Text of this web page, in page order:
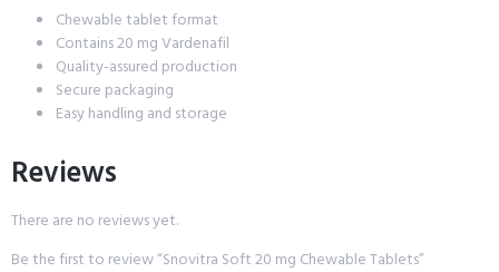
Chewable tablet format
Contains 20 mg Vardenafil
Quality-assured production
Secure packaging
Easy handling and storage
Reviews
There are no reviews yet.
Be the first to review “Snovitra Soft 20 mg Chewable Tablets”